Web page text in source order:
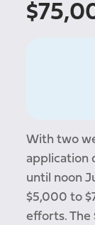
With two
application
until noon
$5,000 to
efforts. The